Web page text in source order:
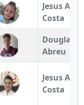
Jesus A.
Costa
Douglas
Abreu
Jesus A.
Costa